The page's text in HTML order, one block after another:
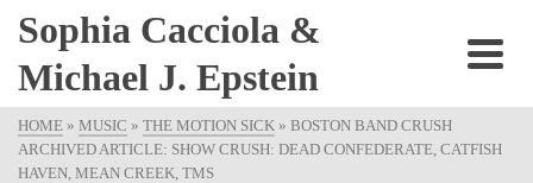
Sophia Cacciola &
Michael J. Epstein
HOME » MUSIC » THE MOTION SICK » BOSTON BAND CRUSH
ARCHIVED ARTICLE: SHOW CRUSH: DEAD CONFEDERATE, CATFISH
HAVEN, MEAN CREEK, TMS